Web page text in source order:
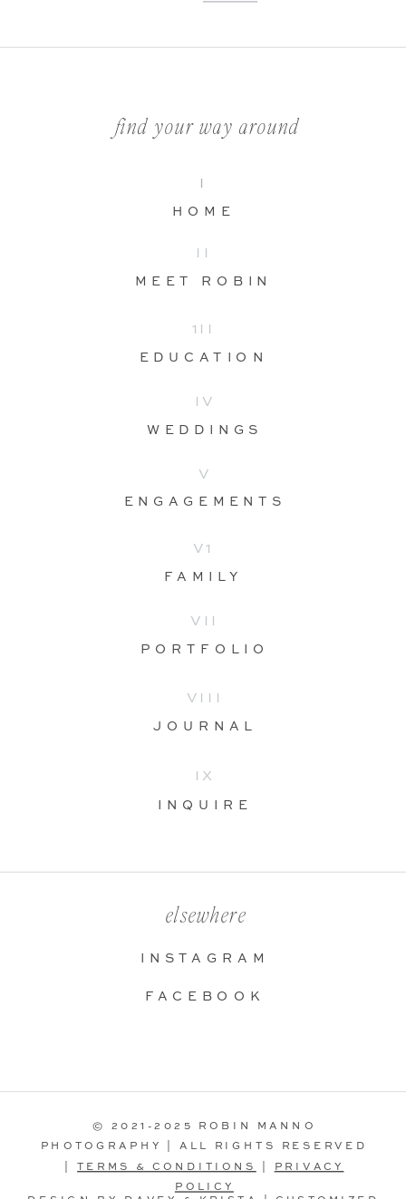
© 2021-2025 ROBIN MANNO
PHOTOGRAPHY | ALL RIGHTS RESERVED
TERMS & CONDITIONS
PRIVACY
POLICY
FACEBOOK
INSTAGRAM
elsewhere
INQUIRE
IX
JOURNAL
VIII
FAMILY
V1
ENGAGEMENTS
V
WEDDINGS
IV
MEET ROBIN
II
HOME
I
find your way around
EDUCATION
1II
PORTFOLIO
VII